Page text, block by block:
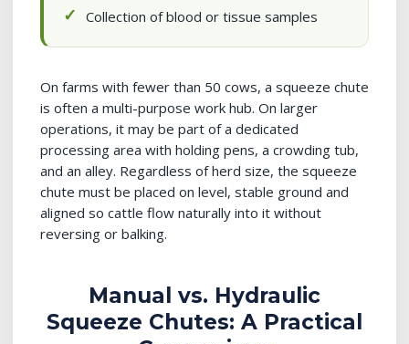
Collection of blood or tissue samples
On farms with fewer than 50 cows, a squeeze chute
is often a multi-purpose work hub. On larger
operations, it may be part of a dedicated
processing area with holding pens, a crowding tub,
and an alley. Regardless of herd size, the squeeze
chute must be placed on level, stable ground and
aligned so cattle flow naturally into it without
reversing or balking.
Manual vs. Hydraulic
Squeeze Chutes: A Practical